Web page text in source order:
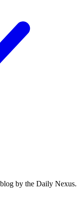
by the Daily Nexus.